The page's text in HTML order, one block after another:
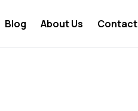
Blog About Us Contact